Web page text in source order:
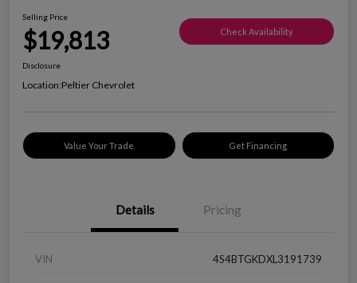
Selling Price
$19,813 Check Availability
Disclosure
Location:Peltier Chevrolet
Value Your Trade Get Financing
Details Pricing
VIN 4S4BTGKDXL3191739